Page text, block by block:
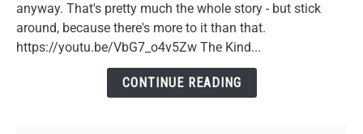
Your
40s:
anyway. That's pretty much the whole story - but stick
around, because there's more to it than that.
https://youtu.be/VbG7_o4v5Zw The Kind...
CONTINUE READING